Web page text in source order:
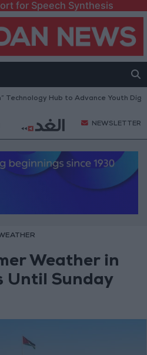
for Speech Synthesis
Hub to Advance Youth Digital
NEWSLETTER
Weather in
Until Sunday